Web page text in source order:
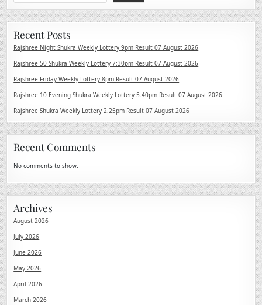
Recent Posts
Rajshree Night Shukra Weekly Lottery 9pm Result 07 August 2026
Rajshree 50 Shukra Weekly Lottery 7:30pm Result 07 August 2026
Rajshree Friday Weekly Lottery 8pm Result 07 August 2026
Rajshree 10 Evening Shukra Weekly Lottery 5.40pm Result 07 August 2026
Rajshree Shukra Weekly Lottery 2.25pm Result 07 August 2026
Recent Comments
No comments to show.
Archives
August 2026
July 2026
June 2026
May 2026
April 2026
March 2026